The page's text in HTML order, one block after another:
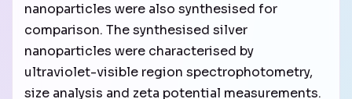
nanoparticles were also synthesised for
comparison. The synthesised silver
nanoparticles were characterised by
ultraviolet-visible region spectrophotometry,
size analysis and zeta potential measurements.